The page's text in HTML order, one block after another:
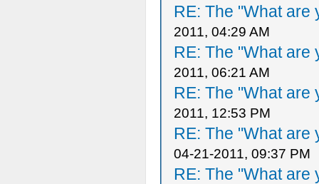
RE: The "What are
2011, 04:29 AM
RE: The "What are
2011, 06:21 AM
RE: The "What are
2011, 12:53 PM
RE: The "What are
04-21-2011, 09:37 PM
RE: The "What are